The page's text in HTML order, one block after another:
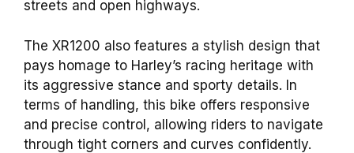
streets and open highways.
The XR1200 also features a stylish design that
pays homage to Harley’s racing heritage with
its aggressive stance and sporty details. In
terms of handling, this bike offers responsive
and precise control, allowing riders to navigate
through tight corners and curves confidently.